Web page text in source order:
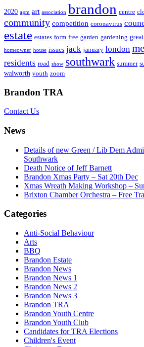
2020 agm art association brandon centre
community competition coronavirus
estate estates form free garden gardening great
homeowner house issues jack january london
residents road show southwark summer
walworth youth zoom
Brandon TRA
Contact Us
News
Details of new Green / Lib Dem
Southwark
Death Notice of Jeff Barnett
Brandon Xmas Party – Sat 20th Dec
Xmas Wreath Making Workshop –
Brixton Chamber Orchestra – Free
Categories
Anti-Social Behaviour
Arts
BBQ
Brandon Estate
Brandon News
Brandon News 1
Brandon News 2
Brandon News 3
Brandon TRA
Brandon Youth Centre
Brandon Youth Club
Candidates for TRA Elections
Children's Event